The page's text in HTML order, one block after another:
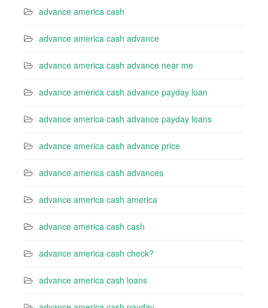
advance america cash
advance america cash advance
advance america cash advance near me
advance america cash advance payday loan
advance america cash advance payday loans
advance america cash advance price
advance america cash advances
advance america cash america
advance america cash cash
advance america cash check?
advance america cash loans